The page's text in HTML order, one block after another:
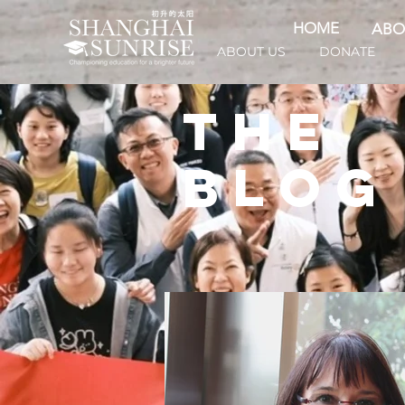
ABOUT US DONATE
HOME
THE
BLOG